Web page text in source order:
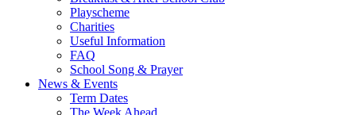
Playscheme
Charities
Useful Information
FAQ
School Song & Prayer
News & Events
Term Dates
The Week Ahead